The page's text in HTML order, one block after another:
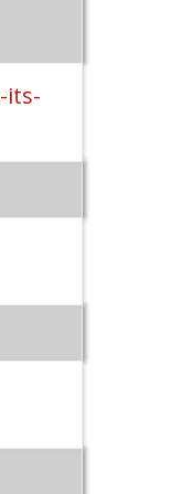
its-